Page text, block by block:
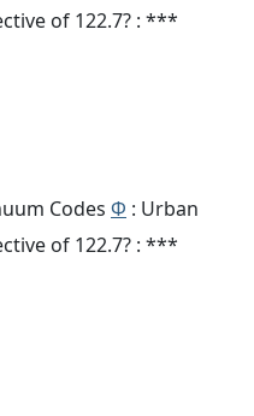
of 122.7? : ***
Codes Φ : Urban
of 122.7? : ***